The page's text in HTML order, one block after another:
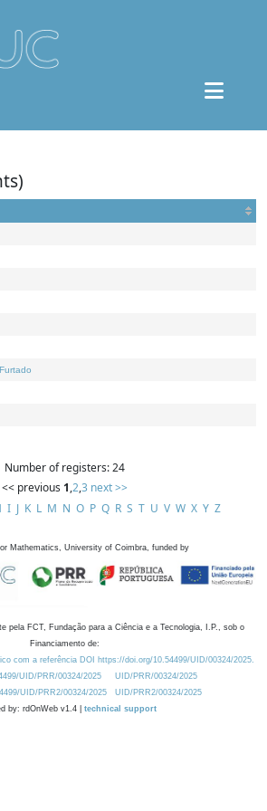
Number of registers: 24
<< previous 1,2,3 next >>
I J K L M N O P Q R S T U V W X Y Z
Mathematics, University of Coimbra, funded by
pela FCT, Fundação para a Ciência e a Tecnologia, I.P., sob o
Financiamento de:
com a referência DOI https://doi.org/10.54499/UID/00324/2025.
UID/PRR/00324/2025
UID/PRR/00324/2025
UID/PRR2/00324/2025
UID/PRR2/00324/2025
by: rdOnWeb v1.4 | technical support